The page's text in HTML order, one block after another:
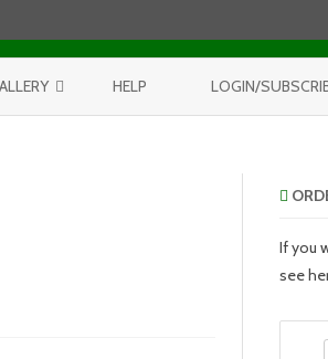
HELP LOGIN/
If you
see